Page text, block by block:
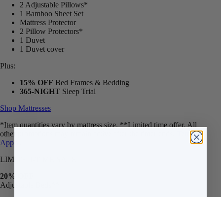
2 Adjustable Pillows*
1 Bamboo Sheet Set
Mattress Protector
2 Pillow Protectors*
1 Duvet
1 Duvet cover
Plus:
15% OFF Bed Frames & Bedding
365-NIGHT Sleep Trial
Shop Mattresses
*Item quantities vary by mattress size. **Limited time offer. All
other promotions may remain active after the timer ends.
Terms
Apply
LIMITED-TIME SALE
20% OFF
Adjustable Beds**